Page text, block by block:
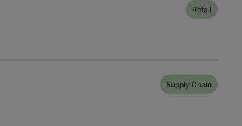
Retail
Supply Chain